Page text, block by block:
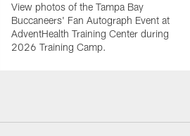
View photos of the Tampa Bay
Buccaneers' Fan Autograph Event at
AdventHealth Training Center during
2026 Training Camp.